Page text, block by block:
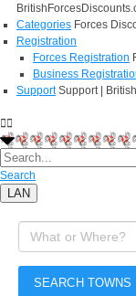
Categories Forces
Registration
Forces Registration
Business
Support Support |
Search
LAN
SEARCH TOWNS